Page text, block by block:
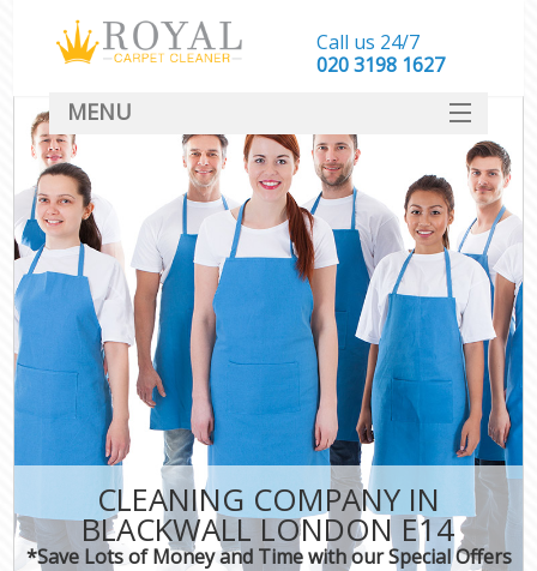
CLEANING COMPANY IN
BLACKWALL LONDON E14
*Save Lots of Money and Time with our Special Offers
Call us 24/7
‎020 3198 1627
MENU
SERVICES
HOME
DEALS
FAQ
CONTACT